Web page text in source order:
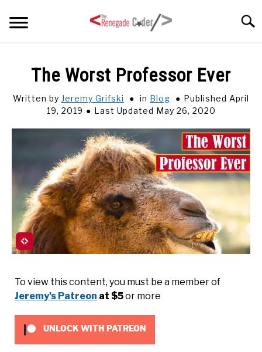
ARTICLES
SERIES
ABOUT
The Worst Professor Ever
Written by Jeremy Grifski in Blog
Published April
19, 2019
Last Updated May 26, 2020
To view this content, you must be a member of
Jeremy's Patreon at $5or more
UNLOCK WITH PATREON